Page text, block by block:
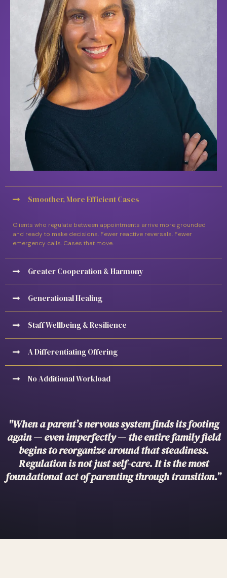
Smoother, More Efficient Cases
Clients who regulate between appointments arrive more grounded
and ready to make decisions. Fewer reactive reversals. Fewer
emergency calls. Cases that move.
Greater Cooperation & Harmony
Generational Healing
Staff Wellbeing & Resilience
A Differentiating Offering
No Additional Workload
"When a parent’s nervous system finds its footing
again — even imperfectly — the entire family field
begins to reorganize around that steadiness.
Regulation is not just self-care. It is the most
foundational act of parenting through transition.”